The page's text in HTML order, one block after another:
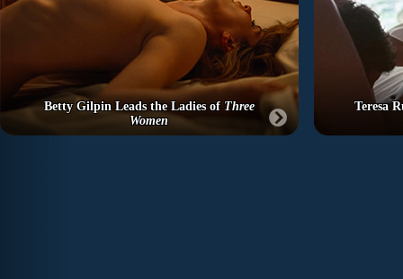
Betty Gilpin Leads the Ladies of Three
Women
Teresa